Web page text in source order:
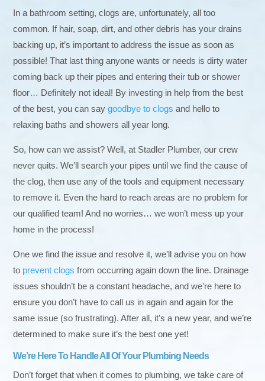
In a bathroom setting, clogs are, unfortunately, all too
common. If hair, soap, dirt, and other debris has your drains
backing up, it’s important to address the issue as soon as
possible! That last thing anyone wants or needs is dirty water
coming back up their pipes and entering their tub or shower
floor… Definitely not ideal! By investing in help from the best
of the best, you can saygoodbye to clogs and hello to
relaxing baths and showers all year long.
So, how can we assist? Well, at Stadler Plumber, our crew
never quits. We’ll search your pipes until we find the cause of
the clog, then use any of the tools and equipment necessary
to remove it. Even the hard to reach areas are no problem for
our qualified team! And no worries… we won’t mess up your
home in the process!
One we find the issue and resolve it, we’ll advise you on how
to prevent clogs from occurring again down the line. Drainage
issues shouldn’t be a constant headache, and we’re here to
ensure you don’t have to call us in again and again for the
same issue (so frustrating). After all, it’s a new year, and we’re
determined to make sure it’s the best one yet!
We’re Here To Handle All Of Your Plumbing Needs
Don’t forget that when it comes to plumbing, we take care of